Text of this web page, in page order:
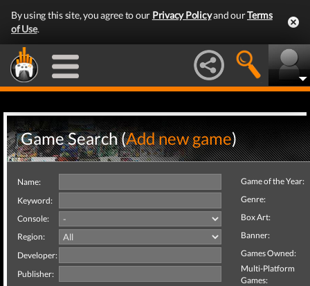
By using this site, you agree to our Privacy Policyand ourTerms
of Use.
Game Search (Add new game)
Name:
Keyword:
Console:
Region:
Developer:
Publisher:
Game of the Year:
Genre:
Box Art:
Banner:
Games Owned:
Multi-Platform
Games: